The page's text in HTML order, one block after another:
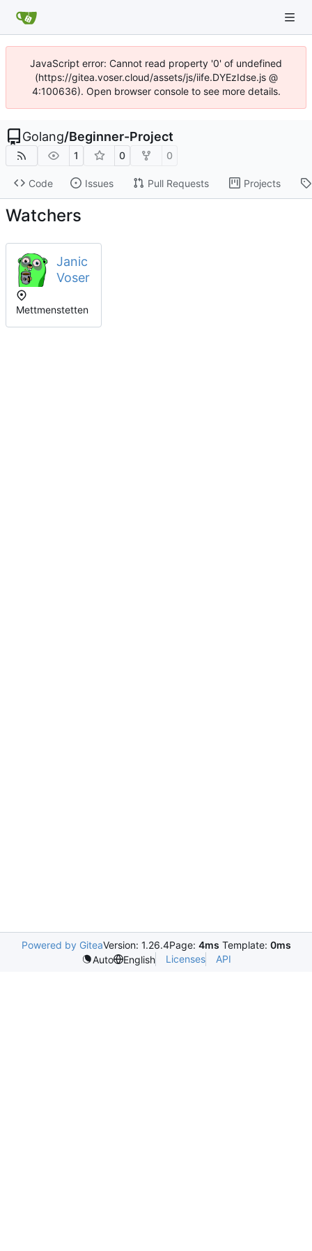
JavaScript error: Cannot read property '0' of undefined
(https://gitea.voser.cloud/assets/js/iife.DYEzIdse.js @
4:100636). Open browser console to see more details.
Golang/Beginner-Project
1 0 0
Code Issues Pull Requests Projects
Watchers
Janic
Voser
Mettmenstetten
Powered by GiteaVersion: 1.26.4Page: 4ms Template: 0ms
Auto
English Licenses API